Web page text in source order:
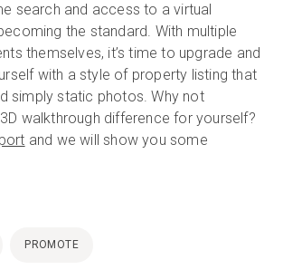
search and access to a virtual
the standard. With multiple
themselves, it’s time to upgrade and
with a style of property listing that
simply static photos. Why not
walkthrough difference for yourself?
and we will show you some
PROMOTE